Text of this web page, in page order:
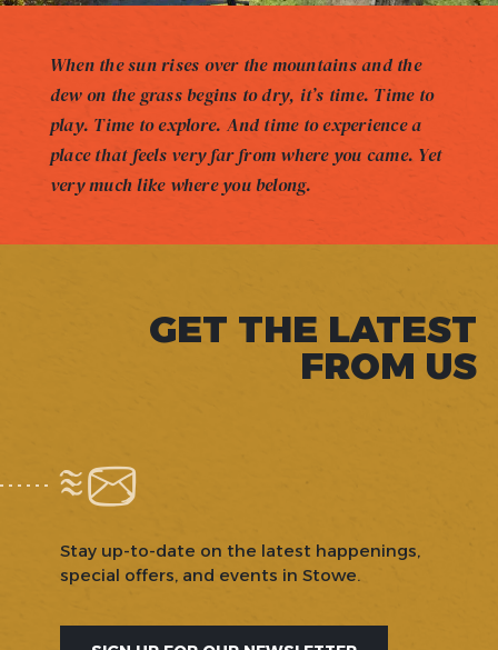
When the sun rises over the mountains and the
dew on the grass begins to dry, it’s time. Time to
play. Time to explore. And time to experience a
place that feels very far from where you came. Yet
very much like where you belong.
GET THE LATEST
FROM US
Stay up-to-date on the latest happenings,
special offers, and events in Stowe.